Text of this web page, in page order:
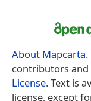
About Mapcarta
contributors and
License. Text is
license, except